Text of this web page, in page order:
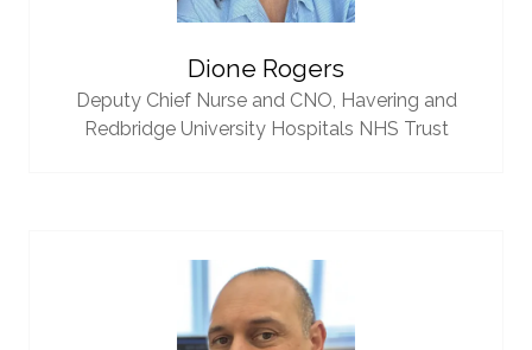
Dione Rogers
Deputy Chief Nurse and CNO, Havering and
Redbridge University Hospitals NHS Trust